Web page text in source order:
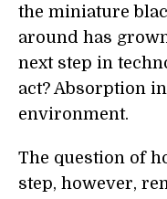
the miniature
around has
next step in
act? Absorption
environment.
The question of
step, however,